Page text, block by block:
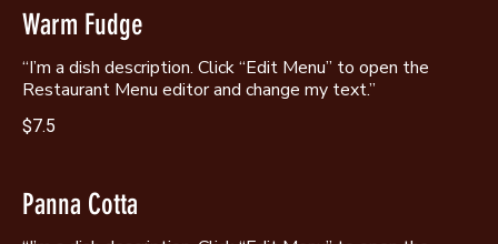
Warm Fudge
“I’m a dish description. Click “Edit Menu” to open the
Restaurant Menu editor and change my text.”
$7.5
Panna Cotta